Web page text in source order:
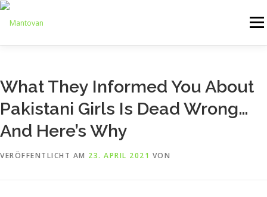
Zum
springen
Menü
ARTHANDLING KONTAKT MIETMÖBEL
What They Informed You About
Pakistani Girls Is Dead Wrong…
And Here’s Why
VERÖFFENTLICHT AM 23. APRIL 2021 VON